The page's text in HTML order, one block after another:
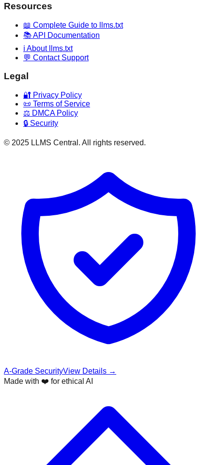
Resources
📖 Complete Guide to llms.txt
📚 API Documentation
ℹ️ About llms.txt
💬 Contact Support
Legal
🔐 Privacy Policy
📜 Terms of Service
⚖️ DMCA Policy
🔒 Security
© 2025 LLMS Central. All rights reserved.
A-Grade SecurityView Details →
Made with ❤️ for ethical AI